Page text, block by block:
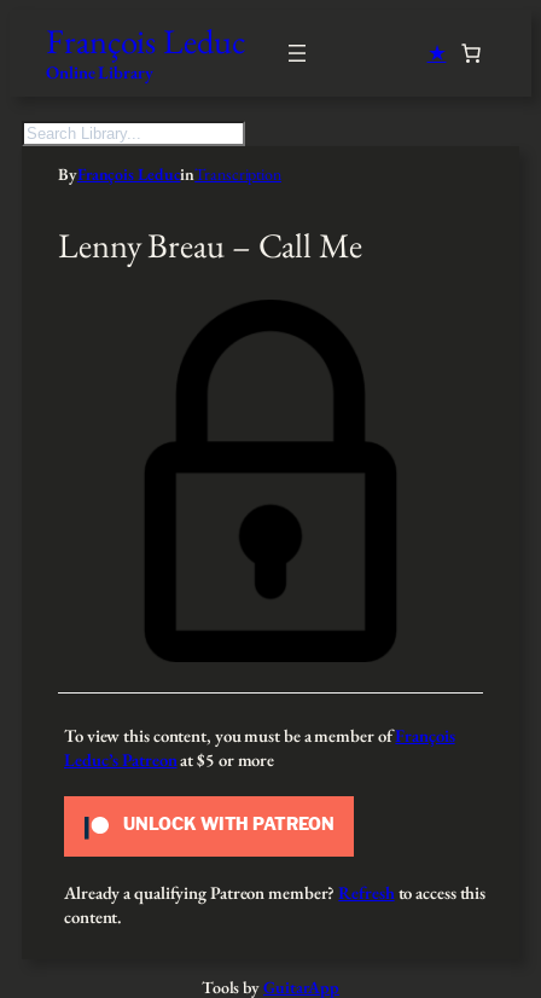
François Leduc
Online Library
★
S
ByFrançois LeducinTranscription
Lenny Breau – Call Me
To view this content, you must be a member ofFrançois
Leduc’s Patreonat $5 or more
UNLOCK WITH PATREON
Already a qualifying Patreon member?Refreshto access this
content.
Tools byGuitarApp